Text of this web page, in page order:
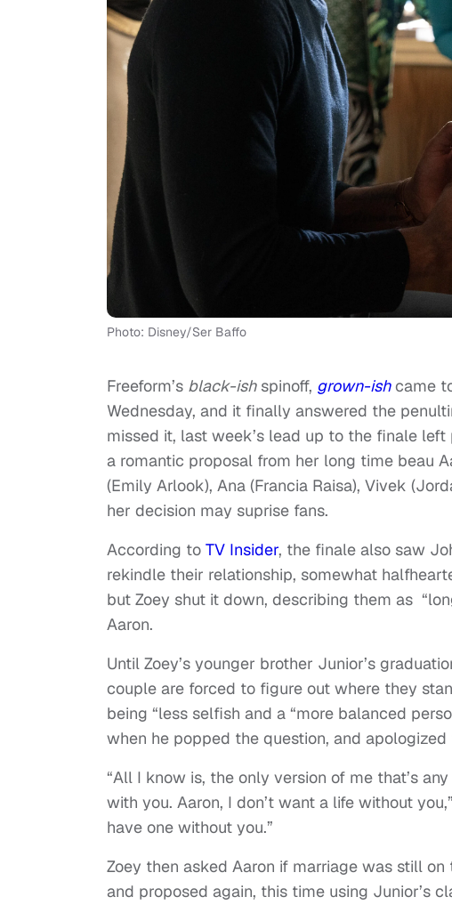
Photo: Disney/Ser Baffo
Freeform’s black-ishspinoff, grown-ishcame
Wednesday, and it finally answered the
missed it, last week’s lead up to the finale left
a romantic proposal from her long time beau
(Emily Arlook), Ana (Francia Raisa), Vivek
her decision may suprise fans.
According to TV Insider, the finale also saw
rekindle their relationship, somewhat
but Zoey shut it down, describing them as
Aaron.
Until Zoey’s younger brother Junior’s
couple are forced to figure out where they
being “less selfish and a “more balanced
when he popped the question, and
“All I know is, the only version of me that’s
with you. Aaron, I don’t want a life without
have one without you.”
Zoey then asked Aaron if marriage was still
and proposed again, this time using Junior’s